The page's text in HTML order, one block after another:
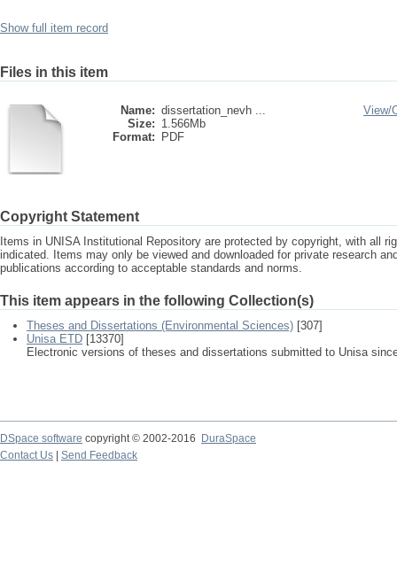
Show full item record
Files in this item
Name: dissertation_nevh ...
Size: 1.566Mb
Format:
PDF
View/
Copyright Statement
Items in UNISA Institutional Repository are protected by copyright, with all
indicated. Items may only be viewed and downloaded for private research
publications according to acceptable standards and norms.
This item appears in the following Collection(s)
Theses and Dissertations (Environmental Sciences) [307]
Unisa ETD [13370]
Electronic versions of theses and dissertations submitted to Unisa
DSpace software copyright © 2002-2016
DuraSpace
Contact Us
Send Feedback